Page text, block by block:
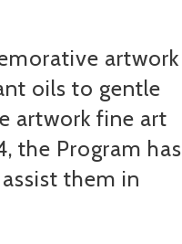
artwork
oils to gentle
artwork fine art
the Program has
them in